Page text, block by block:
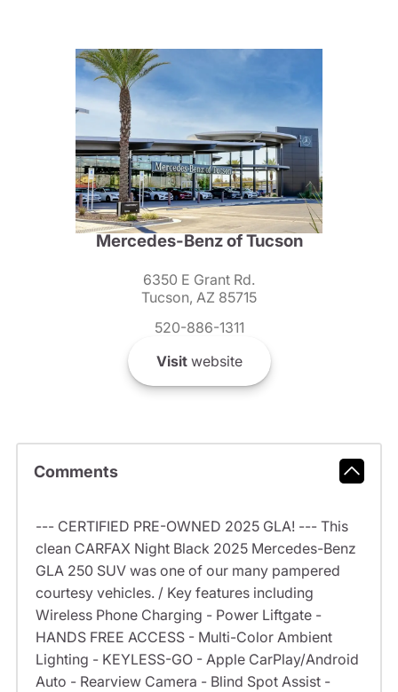
Mercedes-Benz of Tucson
6350 E Grant Rd.
Tucson, AZ 85715
520-886-1311
Visitwebsite
Comments
--- CERTIFIED PRE-OWNED 2025 GLA! --- This
clean CARFAX Night Black 2025 Mercedes-Benz
GLA 250 SUV was one of our many pampered
courtesy vehicles. / Key features including
Wireless Phone Charging - Power Liftgate -
HANDS FREE ACCESS - Multi-Color Ambient
Lighting - KEYLESS-GO - Apple CarPlay/Android
Auto - Rearview Camera - Blind Spot Assist -